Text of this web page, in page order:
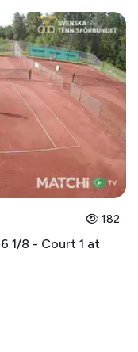
182
1/8 - Court 1 at